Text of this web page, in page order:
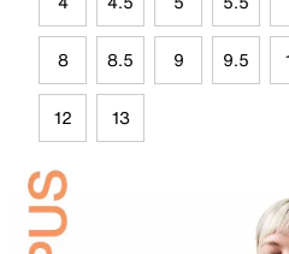
8 8.5 9 9.5
12 13